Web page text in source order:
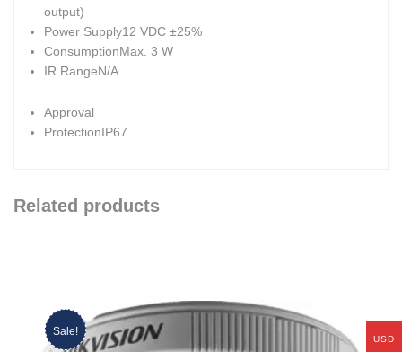
output)
Power Supply12 VDC ±25%
ConsumptionMax. 3 W
IR RangeN/A
Approval
ProtectionIP67
Related products
Sale!
USD